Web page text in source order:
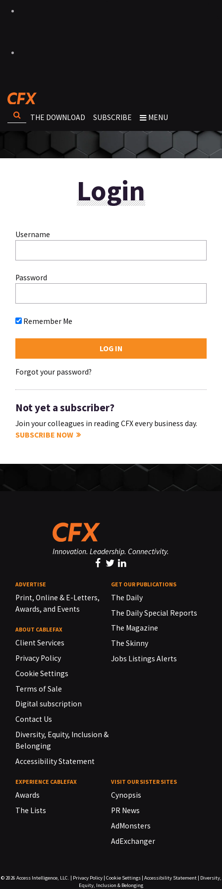
THE DOWNLOAD SUBSCRIBE MENU
Login
Username
Password
Remember Me
Forgot your password?
Not yet a subscriber?
Join your colleagues in reading CFX every business day.
SUBSCRIBE NOW
Innovation. Leadership. Connectivity.
ADVERTISE
Print, Online & E-Letters,
Awards, and Events
ABOUT CABLEFAX
Client Services
Privacy Policy
Cookie Settings
Terms of Sale
Digital subscription
Contact Us
Diversity, Equity, Inclusion &
Belonging
Accessibility Statement
GET OUR PUBLICATIONS
The Daily
The Daily Special Reports
The Magazine
The Skinny
Jobs Listings Alerts
EXPERIENCE CABLEFAX
Awards
The Lists
VISIT OUR SISTER SITES
Cynopsis
PR News
AdMonsters
AdExchanger
© 2026 Access Intelligence, LLC. | Privacy Policy| Cookie Settings| Accessibility Statement| Diversity,
Equity, Inclusion & Belonging